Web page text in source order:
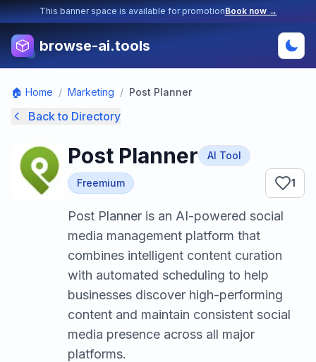
This banner space is available for promotionBook now →
browse-ai.tools
🏠 Home / Marketing / Post Planner
Back to Directory
Post Planner AI Tool
Freemium 1
Post Planner is an AI-powered social
media management platform that
combines intelligent content curation
with automated scheduling to help
businesses discover high-performing
content and maintain consistent social
media presence across all major
platforms.